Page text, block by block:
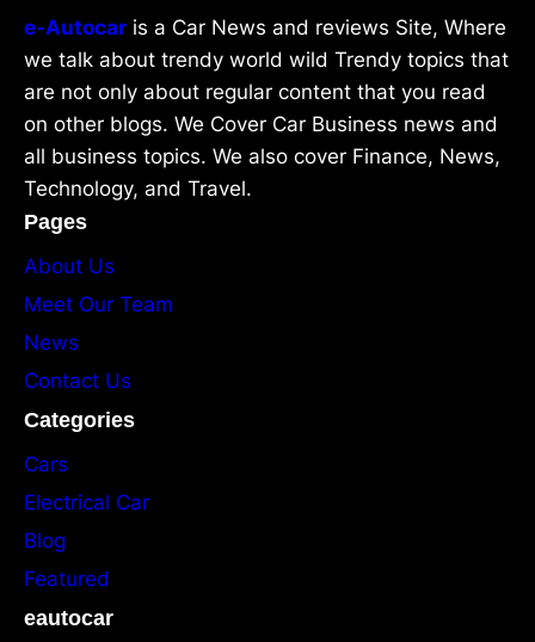
e-Autocar is a Car News and reviews Site, Where
we talk about trendy world wild Trendy topics that
are not only about regular content that you read
on other blogs. We Cover Car Business news and
all business topics. We also cover Finance, News,
Technology, and Travel.
Pages
About Us
Meet Our Team
News
Contact Us
Categories
Cars
Electrical Car
Blog
Featured
eautocar